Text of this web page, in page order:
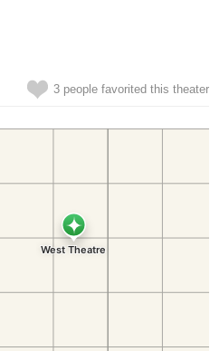
3 people favorited this theater